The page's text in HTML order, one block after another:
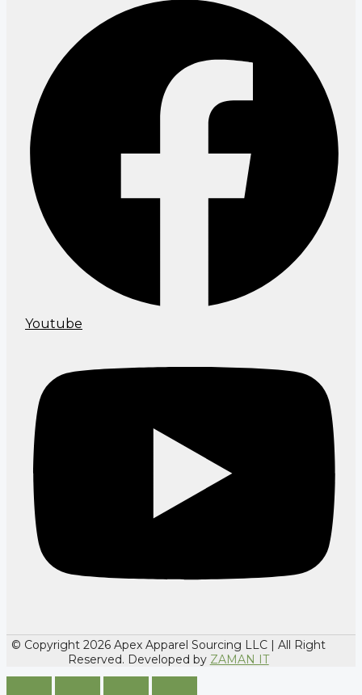
Youtube
© Copyright 2026 Apex Apparel Sourcing LLC | All Right
Reserved. Developed by ZAMAN IT